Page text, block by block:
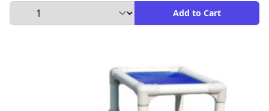
Select Quantity to Add to Cart Add to Cart